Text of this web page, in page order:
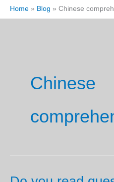
Home Blog Chinese
Chinese